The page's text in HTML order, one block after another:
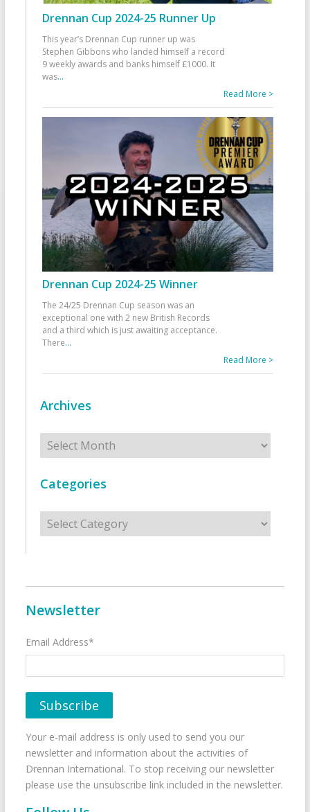
Drennan Cup 2024-25 Runner Up
This year’s Drennan Cup runner up was
Stephen Gibbons who landed himself a record
9 weekly awards and banks himself £1000. It
was...
Read More >
Drennan Cup 2024-25 Winner
The 24/25 Drennan Cup season was an
exceptional one with 2 new British Records
and a third which is just awaiting acceptance.
There...
Read More >
Archives
Archives
Categories
Categories
Newsletter
Email Address*
Your e-mail address is only used to send you our
newsletter and information about the activities of
Drennan International. To stop receiving our newsletter
please use the unsubscribe link included in the newsletter.